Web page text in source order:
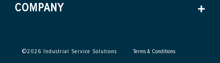
COMPANY
©2026 Industrial Service Solutions Terms & Conditions